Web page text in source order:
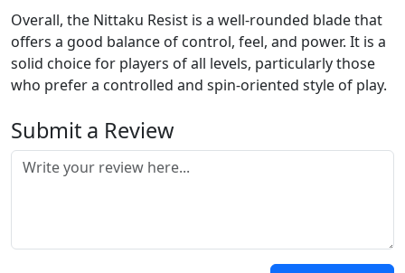
Overall, the Nittaku Resist is a well-rounded blade that
offers a good balance of control, feel, and power. It is a
solid choice for players of all levels, particularly those
who prefer a controlled and spin-oriented style of play.
Submit a Review